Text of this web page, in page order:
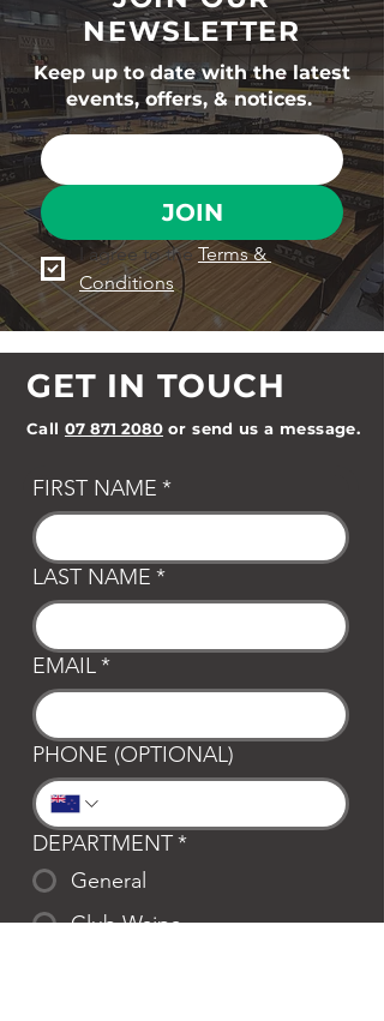
NEWSLETTER
Keep up to date with the latest
events, offers, & notices.
JOIN
I agree to the Terms &
Conditions
GET IN TOUCH
Call 07 871 2080 or send us a message.
FIRST NAME *
LAST NAME *
EMAIL*
PHONE (OPTIONAL)
DEPARTMENT*
General
Club Waipa